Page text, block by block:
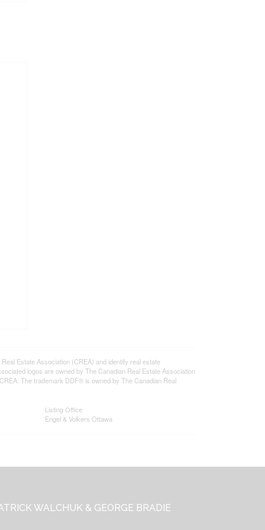
Estate Association (CREA) and identify real estate
logos are owned by The Canadian Real Estate Association
The trademark DDF® is owned by The Canadian Real
Listing Office
Engel & Volkers Ottawa
WALCHUK & GEORGE BRADIE